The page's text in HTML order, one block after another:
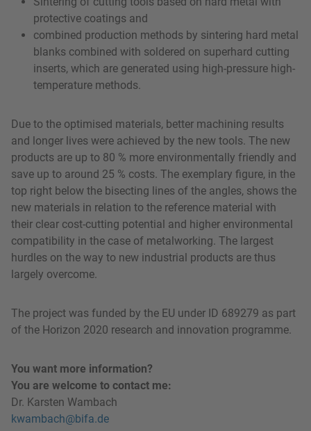
protective coatings and
combined production methods by sintering hard metal
blanks combined with soldered on superhard cutting
inserts, which are generated using high-pressure high-
temperature methods.
Due to the optimised materials, better machining results
and longer lives were achieved by the new tools. The new
products are up to 80 % more environmentally friendly and
save up to around 25 % costs. The exemplary figure, in the
top right below the bisecting lines of the angles, shows the
new materials in relation to the reference material with
their clear cost-cutting potential and higher environmental
compatibility in the case of metalworking. The largest
hurdles on the way to new industrial products are thus
largely overcome.
The project was funded by the EU under ID 689279 as part
of the Horizon 2020 research and innovation programme.
You want more information?
You are welcome to contact me:
Dr. Karsten Wambach
kwambach@bifa.de